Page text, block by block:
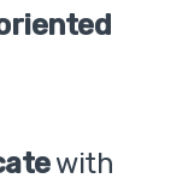
with